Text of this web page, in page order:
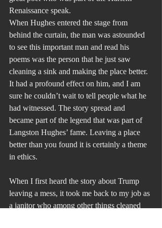
Renaissance speak.
When Hughes entered the stage from
behind the curtain, the man was astounded
to see this important man and read his
poems was the person that he just saw
cleaning a sink and making the place better.
It had a profound effect on him, and I am
sure he couldn’t wait to tell people what he
had witnessed. The story spread and
became part of the legend that was part of
Langston Hughes’ fame. Leaving a place
better than you found it is certainly a theme
in ethics.
When I first heard the story about Trump
leaving a mess, it took me back to my job as
a janitor who among other things cleaned